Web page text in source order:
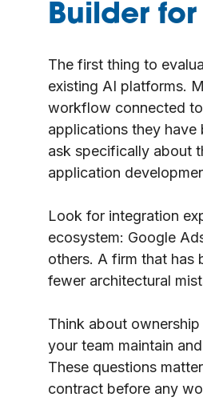
Builder
The first thing to
existing AI platforms.
workflow connected
applications they
ask specifically about
application
Look for integration
ecosystem: Google
others. A firm that has
fewer architectural
Think about
your team maintain
These questions
contract before any